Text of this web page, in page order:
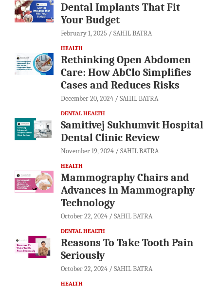
Dental Implants That Fit
Your Budget
February 1, 2025 SAHIL BATRA
HEALTH
Rethinking Open Abdomen
Care: How AbClo Simplifies
Cases and Reduces Risks
December 20, 2024 SAHIL BATRA
DENTAL HEALTH
Samitivej Sukhumvit Hospital
Dental Clinic Review
November 19, 2024 SAHIL BATRA
HEALTH
Mammography Chairs and
Advances in Mammography
Technology
October 22, 2024 SAHIL BATRA
DENTAL HEALTH
Reasons To Take Tooth Pain
Seriously
October 22, 2024 SAHIL BATRA
HEALTH